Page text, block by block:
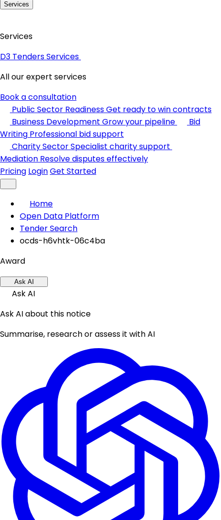
Services
Services
D3 Tenders Services
All our expert services
Book a consultation
Public Sector ReadinessGet ready to win contracts
Business Development Grow your pipeline
Bid
Writing Professional bid support
Charity SectorSpecialist charity support
Mediation Resolve disputes effectively
Pricing LoginGet Started
Home
Open Data Platform
Tender Search
ocds-h6vhtk-06c4ba
Award
Ask AI
Ask AI
Ask AI about this notice
Summarise, research or assess it with AI